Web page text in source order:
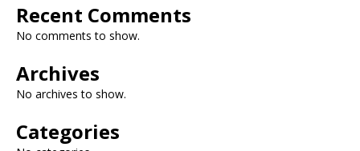
Recent Comments
No comments to show.
Archives
No archives to show.
Categories